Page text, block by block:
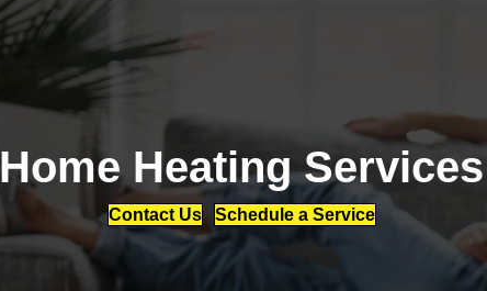
Home Heating Services
Contact Us Schedule a Service